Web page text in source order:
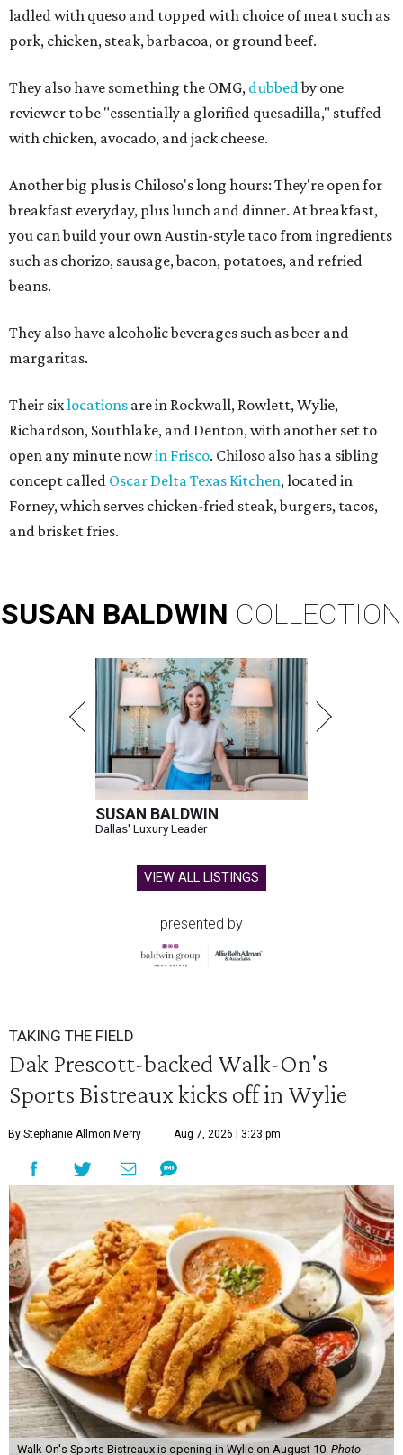
ladled with queso and topped with choice of meat such as
pork, chicken, steak, barbacoa, or ground beef.
They also have something the OMG, dubbedby one
reviewer to be "essentially a glorified quesadilla," stuffed
with chicken, avocado, and jack cheese.
Another big plus is Chiloso's long hours: They're open for
breakfast everyday, plus lunch and dinner. At breakfast,
you can build your own Austin-style taco from ingredients
such as chorizo, sausage, bacon, potatoes, and refried
beans.
They also have alcoholic beverages such as beer and
margaritas.
Their sixlocations are in Rockwall, Rowlett, Wylie,
Richardson, Southlake, and Denton, with another set to
open any minute nowin Frisco. Chiloso also has a sibling
concept called Oscar Delta Texas Kitchen, located in
Forney, which serves chicken-fried steak, burgers, tacos,
and brisket fries.
SUSAN BALDWIN COLLECTION
SUSAN BALDWIN
Dallas' Luxury Leader
VIEW ALL LISTINGS
presented by
TAKING THE FIELD
Dak Prescott-backed Walk-On's
Sports Bistreaux kicks off in Wylie
By Stephanie Allmon Merry Aug 7, 2026 | 3:23 pm
Walk-On's Sports Bistreaux is opening in Wylie on August 10. Photo